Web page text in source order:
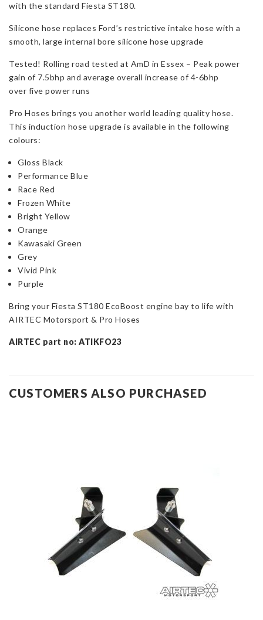
with the standard Fiesta ST180.
Silicone hose replaces Ford’s restrictive intake hose with a
smooth, large internal bore silicone hose upgrade
Tested! Rolling road tested at AmD in Essex – Peak power
gain of 7.5bhp and average overall increase of 4-6bhp
over five power runs
Pro Hoses brings you another world leading quality hose.
This induction hose upgrade is available in the following
colours:
Gloss Black
Performance Blue
Race Red
Frozen White
Bright Yellow
Orange
Kawasaki Green
Grey
Vivid Pink
Purple
Bring your Fiesta ST180 EcoBoost engine bay to life with
AIRTEC Motorsport & Pro Hoses
AIRTEC part no: ATIKFO23
CUSTOMERS ALSO PURCHASED